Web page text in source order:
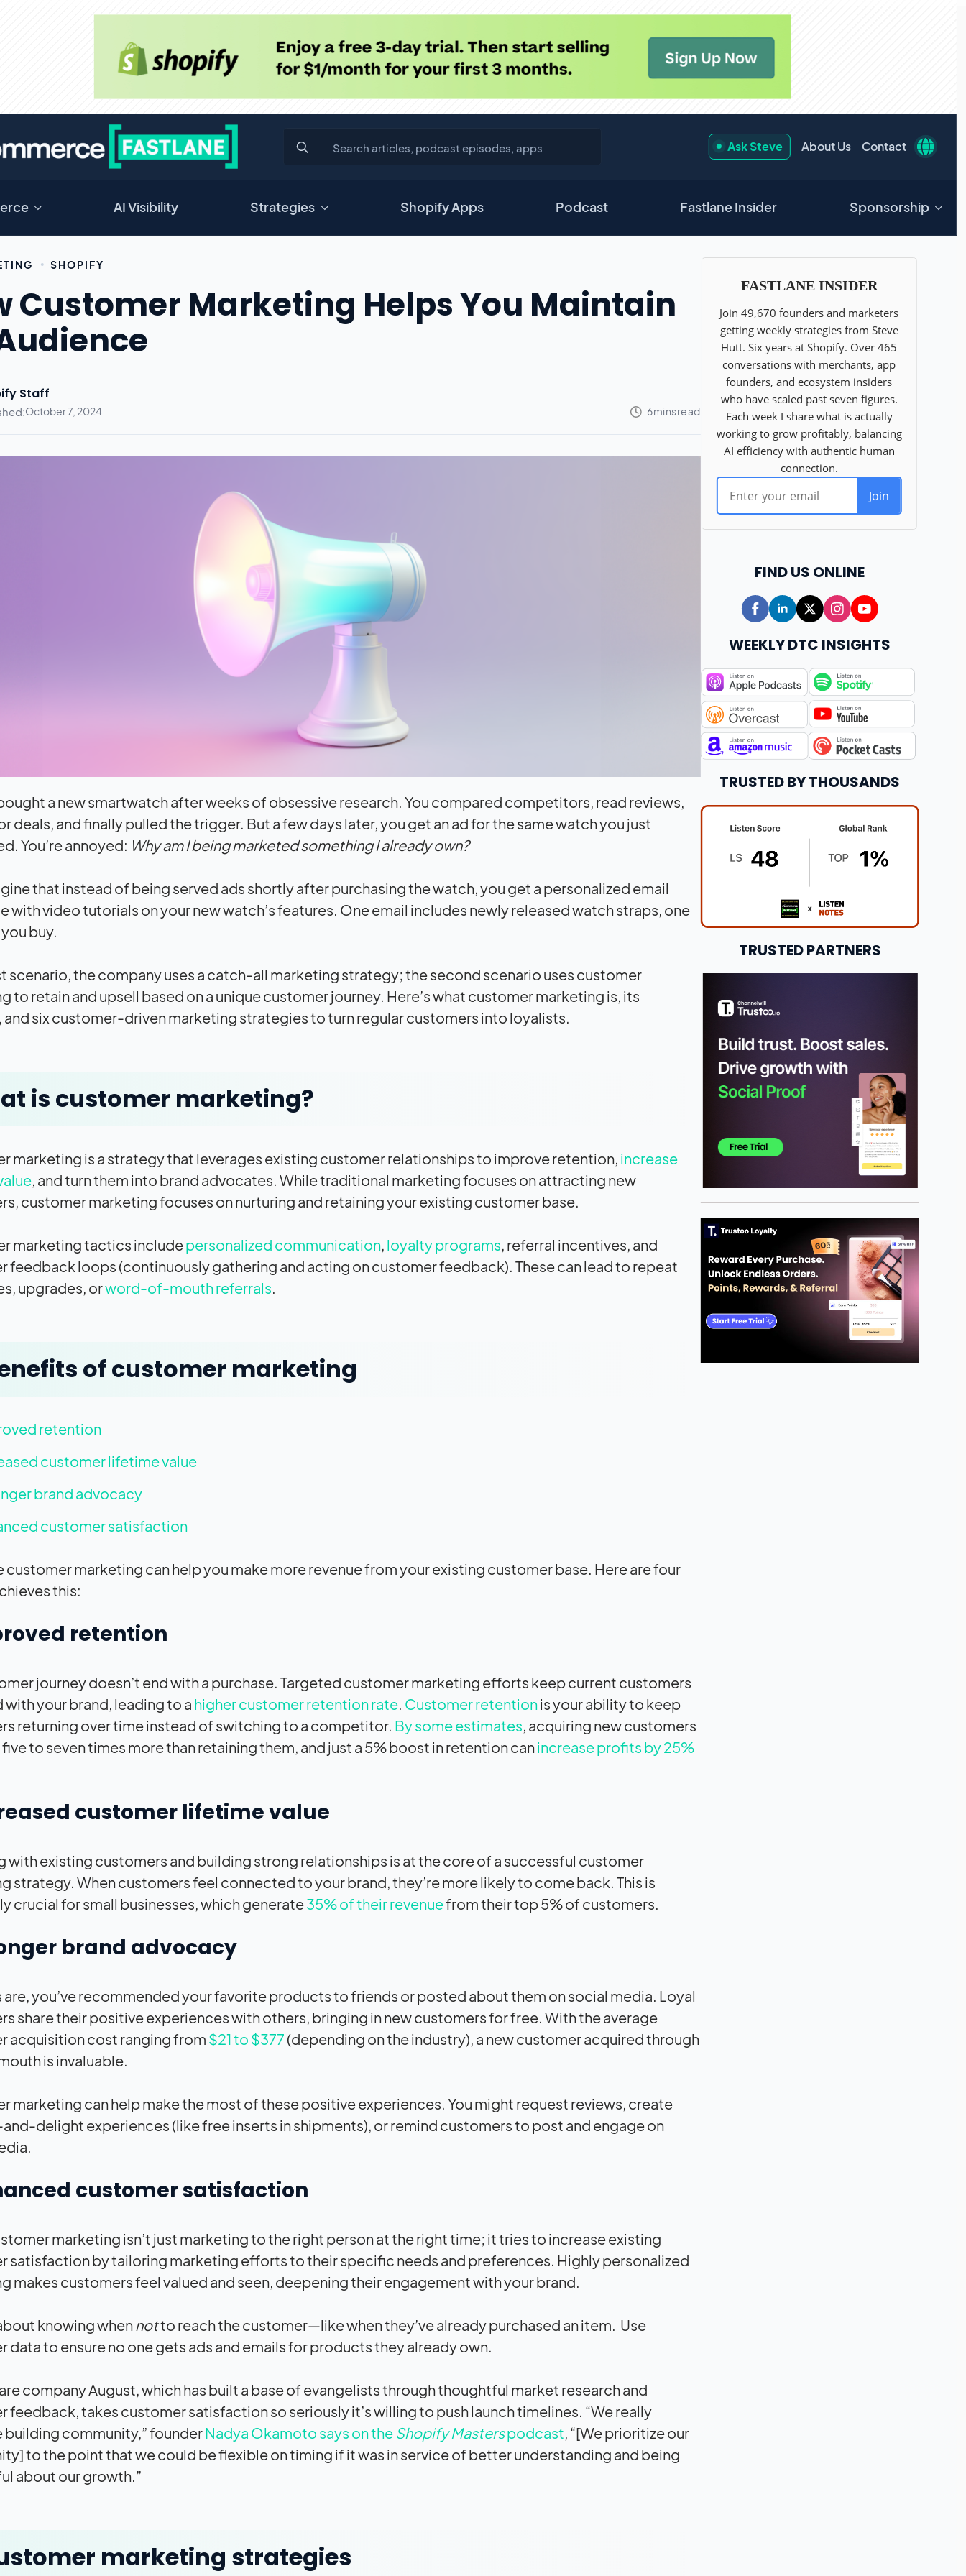
Ask Steve About Us Contact
AI Visibility Strategies Shopify Apps Podcast Fastlane Insider Sponsorship
SHOPIFY
Customer Marketing Helps You Maintain
Staff
October 7, 2024
a new smartwatch after weeks of obsessive research. You compared competitors, read reviews,
deals, and finally pulled the trigger. But a few days later, you get an ad for the same watch you just
You’re annoyed: Why am I being marketed something I already own?
that instead of being served ads shortly after purchasing the watch, you get a personalized email
with video tutorials on your new watch’s features. One email includes newly released watch straps, one
buy.
scenario, the company uses a catch-all marketing strategy; the second scenario uses customer
to retain and upsell based on a unique customer journey. Here’s what customer marketing is, its
six customer-driven marketing strategies to turn regular customers into loyalists.
is customer marketing?
marketing is a strategy that leverages existing customer relationships to improve retention,increase
, and turn them into brand advocates. While traditional marketing focuses on attracting new
customer marketing focuses on nurturing and retaining your existing customer base.
marketing tactics includepersonalized communication, loyalty programs, referral incentives, and
feedback loops (continuously gathering and acting on customer feedback). These can lead to repeat
upgrades, orword-of-mouth referrals.
of customer marketing
retention
customer lifetime value
brand advocacy
customer satisfaction
marketing can help you make more revenue from your existing customer base. Here are four
this:
retention
journey doesn’t end with a purchase. Targeted customer marketing efforts keep current customers
your brand, leading to a higher customer retention rate. Customer retentionis your ability to keep
returning over time instead of switching to a competitor. By some estimates, acquiring new customers
to seven times more than retaining them, and just a 5% boost in retention canincrease profits by 25%
customer lifetime value
with existing customers and building strong relationships is at the core of a successful customer
strategy. When customers feel connected to your brand, they’re more likely to come back. This is
crucial for small businesses, which generate35% of their revenuefrom their top 5% of customers.
brand advocacy
are, you’ve recommended your favorite products to friends or posted about them on social media. Loyal
share their positive experiences with others, bringing in new customers for free. With the average
acquisition cost ranging from $21 to $377 (depending on the industry), a new customer acquired through
is invaluable.
marketing can help make the most of these positive experiences. You might request reviews, create
delight experiences (like free inserts in shipments), or remind customers to post and engage on
customer satisfaction
marketing isn’t just marketing to the right person at the right time; it tries to increase existing
satisfaction by tailoring marketing efforts to their specific needs and preferences. Highly personalized
makes customers feel valued and seen, deepening their engagement with your brand.
knowing when notto reach the customer—like when they’ve already purchased an item. Use
data to ensure no one gets ads and emails for products they already own.
company August, which has built a base of evangelists through thoughtful market research and
feedback, takes customer satisfaction so seriously it’s willing to push launch timelines. “We really
community,” founderNadya Okamoto says on the Shopify Masterspodcast, “[We prioritize our
to the point that we could be flexible on timing if it was in service of better understanding and being
about our growth.”
marketing strategies
FIND US ONLINE
WEEKLY DTC INSIGHTS
TRUSTED BY THOUSANDS
TRUSTED PARTNERS